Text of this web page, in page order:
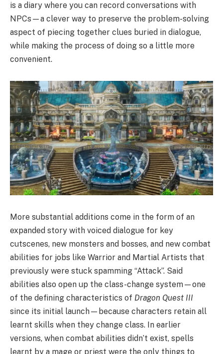
is a diary where you can record conversations with
NPCs—a clever way to preserve the problem-solving
aspect of piecing together clues buried in dialogue,
while making the process of doing so a little more
convenient.
More substantial additions come in the form of an
expanded story with voiced dialogue for key
cutscenes, new monsters and bosses, and new combat
abilities for jobs like Warrior and Martial Artists that
previously were stuck spamming “Attack”. Said
abilities also open up the class-change system—one
of the defining characteristics of Dragon Quest III
since its initial launch—because characters retain all
learnt skills when they change class. In earlier
versions, when combat abilities didn’t exist, spells
learnt by a mage or priest were the only things to